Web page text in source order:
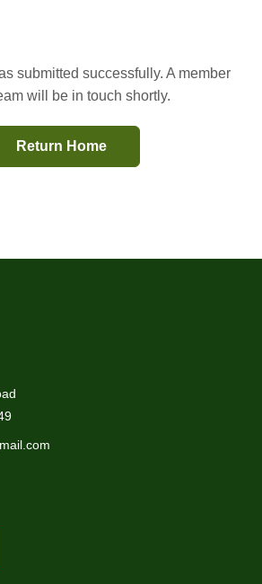
submitted successfully. A member
will be in touch shortly.
Return Home